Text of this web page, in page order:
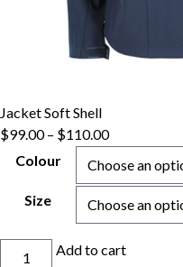
Jacket Soft Shell
$99.00 – $110.00Price
$99.00
$110.00
Colour
Size
Add to cart